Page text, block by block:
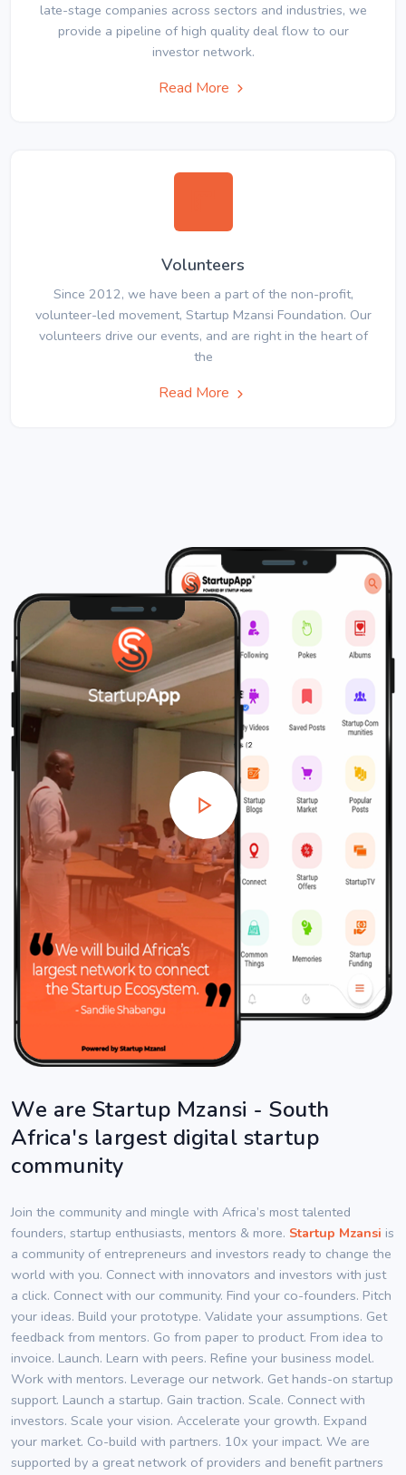
late-stage companies across sectors and industries, we
provide a pipeline of high quality deal flow to our
investor network.
Read More
Volunteers
Since 2012, we have been a part of the non-profit,
volunteer-led movement, Startup Mzansi Foundation. Our
volunteers drive our events, and are right in the heart of
the
Read More
We are Startup Mzansi - South
Africa's largest digital startup
community
Join the community and mingle with Africa’s most talented
founders, startup enthusiasts, mentors & more. Startup Mzansi is
a community of entrepreneurs and investors ready to change the
world with you. Connect with innovators and investors with just
a click. Connect with our community. Find your co-founders. Pitch
your ideas. Build your prototype. Validate your assumptions. Get
feedback from mentors. Go from paper to product. From idea to
invoice. Launch. Learn with peers. Refine your business model.
Work with mentors. Leverage our network. Get hands-on startup
support. Launch a startup. Gain traction. Scale. Connect with
investors. Scale your vision. Accelerate your growth. Expand
your market. Co-build with partners. 10x your impact. We are
supported by a great network of providers and benefit partners